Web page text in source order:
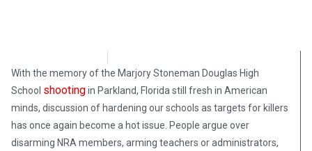
With the memory of the Marjory Stoneman Douglas High
School shootingin Parkland, Florida still fresh in American
minds, discussion of hardening our schools as targets for killers
has once again become a hot issue. People argue over
disarming NRA members, arming teachers or administrators,